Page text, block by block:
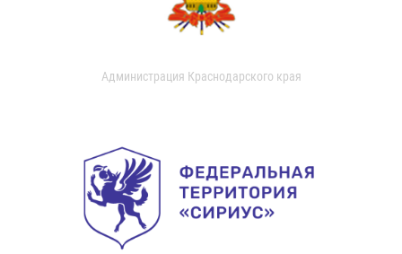
Администрация Краснодарского края